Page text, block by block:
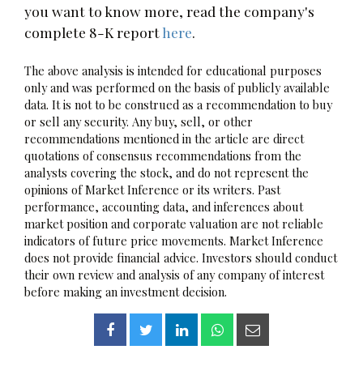
you want to know more, read the company's
complete 8-K reporthere.
The above analysis is intended for educational purposes
only and was performed on the basis of publicly available
data. It is not to be construed as a recommendation to buy
or sell any security. Any buy, sell, or other
recommendations mentioned in the article are direct
quotations of consensus recommendations from the
analysts covering the stock, and do not represent the
opinions of Market Inference or its writers. Past
performance, accounting data, and inferences about
market position and corporate valuation are not reliable
indicators of future price movements. Market Inference
does not provide financial advice. Investors should conduct
their own review and analysis of any company of interest
before making an investment decision.